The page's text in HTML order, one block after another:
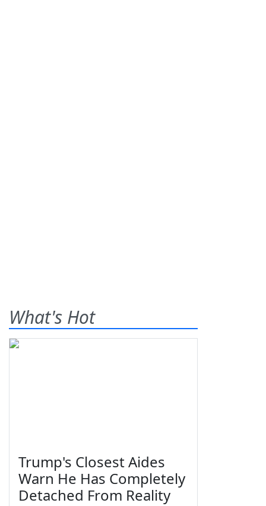
What's Hot
Trump's Closest Aides
Warn He Has Completely
Detached From Reality